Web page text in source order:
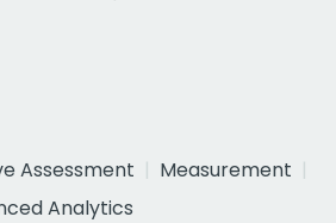
Assessment
Measurement
Analytics